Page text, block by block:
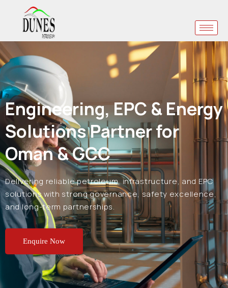
Engineering, EPC & Energy
Solutions Partner for
Oman & GCC
Delivering reliable petroleum, infrastructure, and EPC
solutions with strong governance, safety excellence,
and long-term partnerships.
Enquire Now